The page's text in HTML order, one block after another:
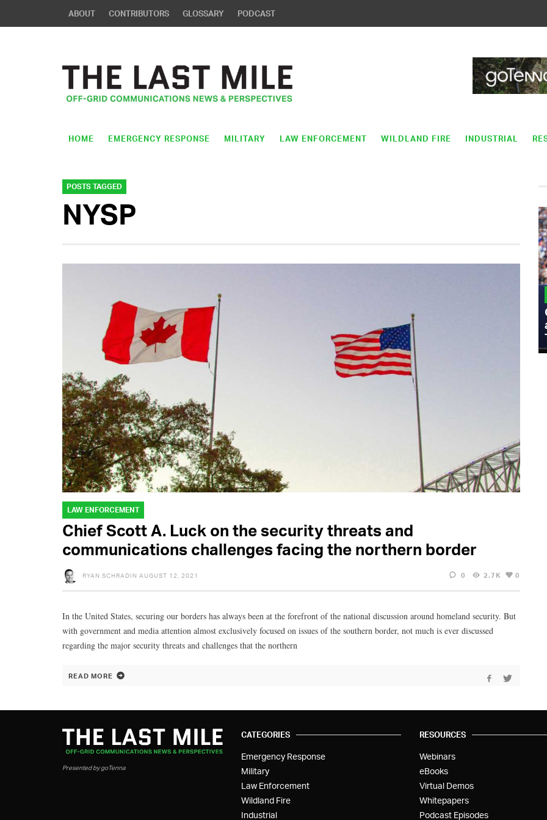
ABOUT CONTRIBUTORS GLOSSARY PODCAST
HOME EMERGENCY RESPONSE MILITARY LAW ENFORCEMENT WILDLAND FIRE INDUSTRIAL
POSTS TAGGED
NYSP
LAW ENFORCEMENT
Chief Scott A. Luck on the security threats and
communications challenges facing the northern border
RYAN SCHRADIN AUGUST 12, 2021 0 2.7K 0
In the United States, securing our borders has always been at the forefront of the national discussion around homeland security. But
with government and media attention almost exclusively focused on issues of the southern border, not much is ever discussed
regarding the major security threats and challenges that the northern
READ MORE
Admiral Eric Olson Explains What
Emerging Technology Companies Get
Wrong When Working with the Military
Presented by goTenna
CATEGORIES
Emergency Response
Military
Law Enforcement
Wildland Fire
Industrial
RESOURCES
Webinars
eBooks
Virtual Demos
Whitepapers
Podcast Episodes